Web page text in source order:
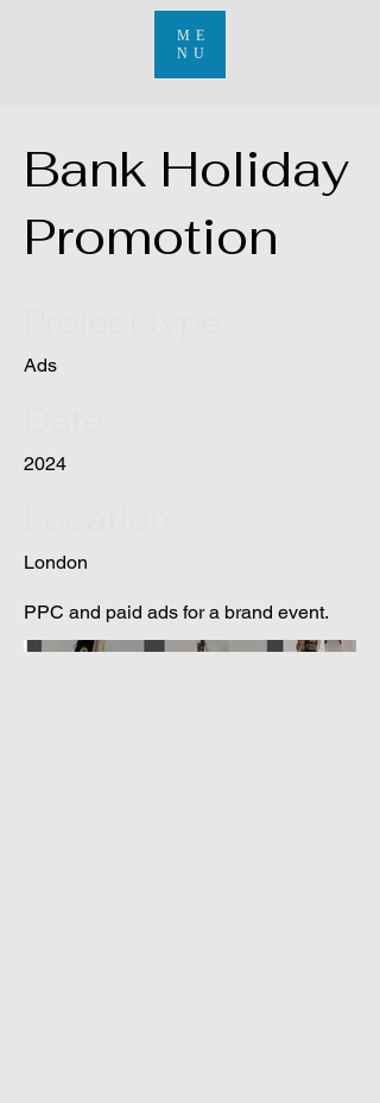
ME
NU
Bank Holiday
Promotion
Ads
2024
London
PPC and paid ads for a brand event.